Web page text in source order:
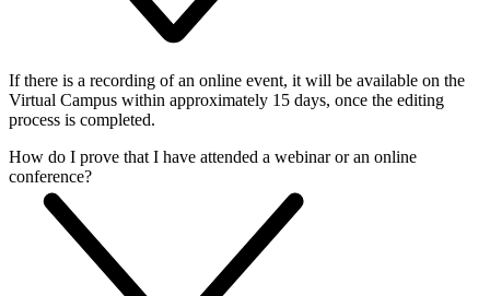
If there is a recording of an online event, it will be available on the
Virtual Campus within approximately 15 days, once the editing
process is completed.
How do I prove that I have attended a webinar or an online
conference?